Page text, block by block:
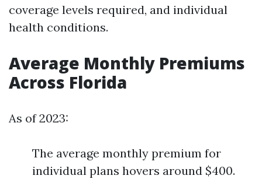
coverage levels required, and individual
health conditions.
Average Monthly Premiums
Across Florida
As of 2023:
The average monthly premium for
individual plans hovers around $400.